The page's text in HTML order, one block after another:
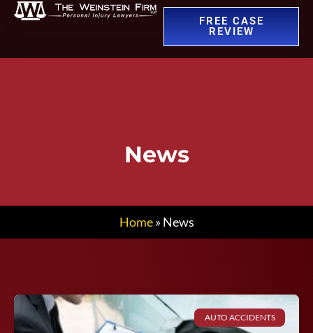
FREE CASE
REVIEW
News
Home» News
AUTO ACCIDENTS